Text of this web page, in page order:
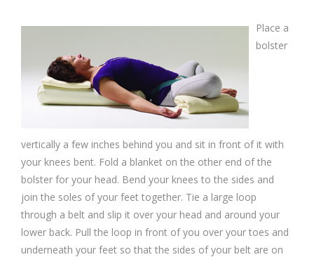
Place a
bolster
vertically a few inches behind you and sit in front of it with
your knees bent. Fold a blanket on the other end of the
bolster for your head. Bend your knees to the sides and
join the soles of your feet together. Tie a large loop
through a belt and slip it over your head and around your
lower back. Pull the loop in front of you over your toes and
underneath your feet so that the sides of your belt are on